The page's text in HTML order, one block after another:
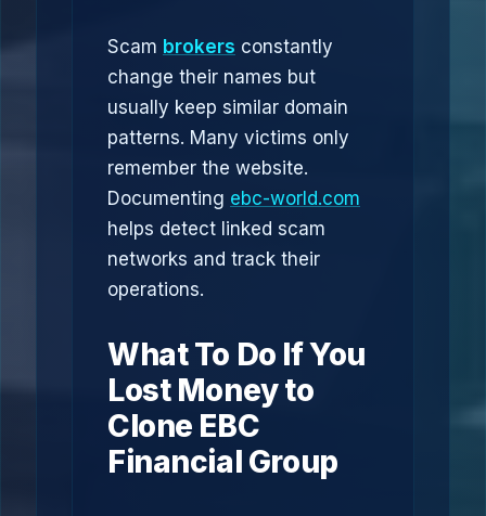
Scam brokers constantly
change their names but
usually keep similar domain
patterns. Many victims only
remember the website.
Documenting ebc-world.com
helps detect linked scam
networks and track their
operations.
What To Do If You
Lost Money to
Clone EBC
Financial Group